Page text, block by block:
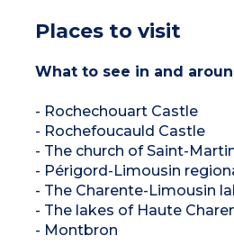
Places to visit
What to see in and
- Rochechouart Castle
- Rochefoucauld Castle
- The church of Saint-
- Périgord-Limousin
- The Charente-Limousin
- The lakes of Haute
- Montbron